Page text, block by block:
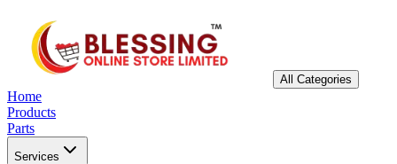
All Categories
Home
Products
Parts
Services